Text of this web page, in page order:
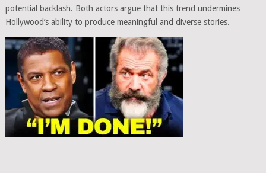
potential backlash. Both actors argue that this trend undermines
Hollywood’s ability to produce meaningful and diverse stories.